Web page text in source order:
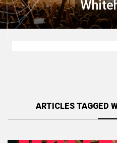
ARTICLES TAGGED